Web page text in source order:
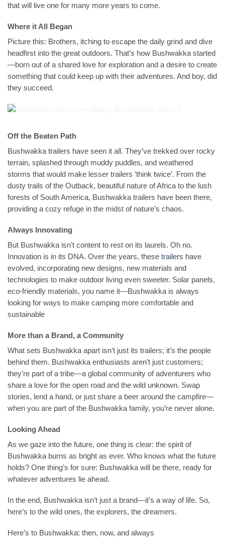
that will live one for many more years to come.
Where it All Began
Picture this: Brothers, itching to escape the daily grind and dive
headfirst into the great outdoors. That’s how Bushwakka started
—born out of a shared love for exploration and a desire to create
something that could keep up with their adventures. And boy, did
they succeed.
Off the Beaten Path
Bushwakka trailers have seen it all. They’ve trekked over rocky
terrain, splashed through muddy puddles, and weathered
storms that would make lesser trailers ‘think twice’. From the
dusty trails of the Outback, beautiful nature of Africa to the lush
forests of South America, Bushwakka trailers have been there,
providing a cozy refuge in the midst of nature’s chaos.
Always Innovating
But Bushwakka isn’t content to rest on its laurels. Oh no.
Innovation is in its DNA. Over the years, these trailers have
evolved, incorporating new designs, new materials and
technologies to make outdoor living even sweeter. Solar panels,
eco-friendly materials, you name it—Bushwakka is always
looking for ways to make camping more comfortable and
sustainable
More than a Brand, a Community
What sets Bushwakka apart isn’t just its trailers; it’s the people
behind them. Bushwakka enthusiasts aren’t just customers;
they’re part of a tribe—a global community of adventurers who
share a love for the open road and the wild unknown. Swap
stories, lend a hand, or just share a beer around the campfire—
when you are part of the Bushwakka family, you’re never alone.
Looking Ahead
As we gaze into the future, one thing is clear: the spirit of
Bushwakka burns as bright as ever. Who knows what the future
holds? One thing’s for sure: Bushwakka will be there, ready for
whatever adventures lie ahead.
In the end, Bushwakka isn’t just a brand—it’s a way of life. So,
here’s to the wild ones, the explorers, the dreamers.
Here’s to Bushwakka: then, now, and always